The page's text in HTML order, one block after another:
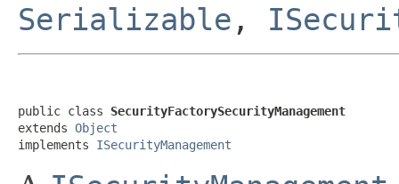
Serializable ,
public class SecurityFactorySecurityManagement
extends Object
implements ISecurityManagement